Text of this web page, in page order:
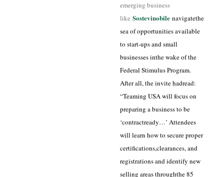
emerging business
like Sostevinobile navigatethe
sea of opportunities available
to start-ups and small
businesses inthe wake of the
Federal Stimulus Program.
After all, the invite hadread:
“Teaming USA will focus on
preparing a business to be
‘contractready…’ Attendees
will learn how to secure proper
certifications,clearances, and
registrations and identify new
selling areas throughthe 85